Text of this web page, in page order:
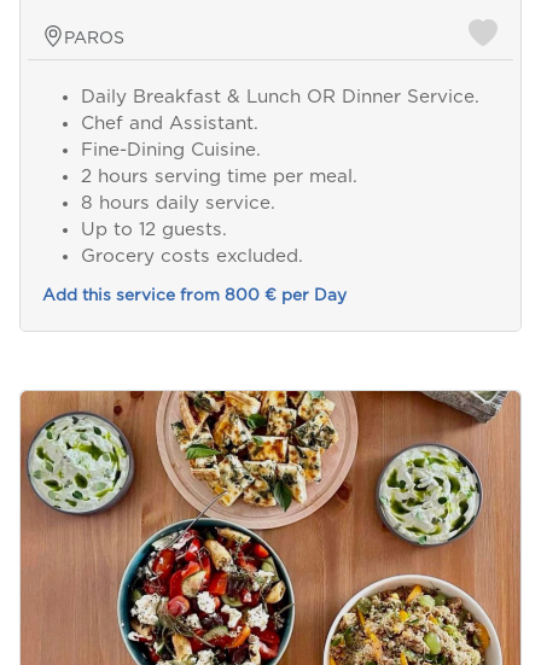
PAROS
Daily Breakfast & Lunch OR Dinner Service.
Chef and Assistant.
Fine-Dining Cuisine.
2 hours serving time per meal.
8 hours daily service.
Up to 12 guests.
Grocery costs excluded.
Add this service from 800 € per Day